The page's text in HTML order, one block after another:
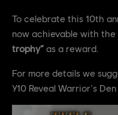
To celebrate this 10th
now achievable with the
trophy” as a reward.
For more details we
Y10 Reveal Warrior's